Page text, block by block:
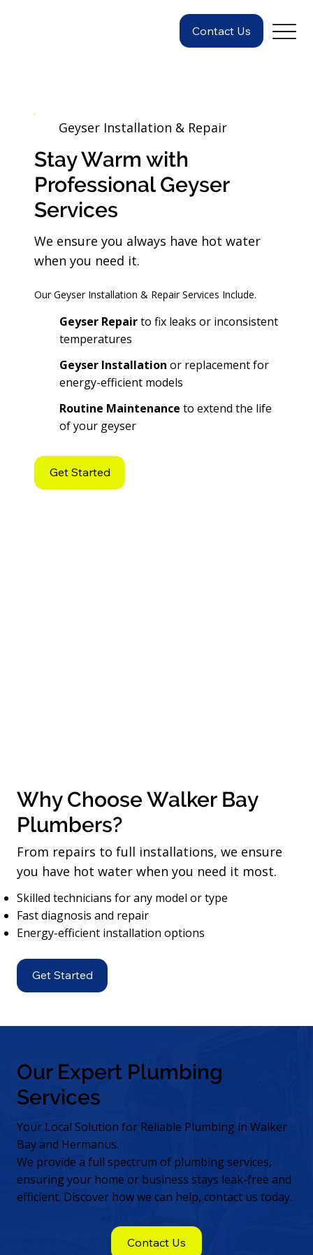
Contact Us
Geyser Installation & Repair
Stay Warm with
Professional Geyser
Services
We ensure you always have hot water
when you need it.
Our Geyser Installation & Repair Services Include.
Geyser Repairto fix leaks or inconsistent
temperatures
Geyser Installation or replacement for
energy-efficient models
Routine Maintenance to extend the life
of your geyser
Get Started
Why Choose Walker Bay
Plumbers?
From repairs to full installations, we ensure
you have hot water when you need it most.
Skilled technicians for any model or type
Fast diagnosis and repair
Energy-efficient installation options
Get Started
Our Expert Plumbing
Services
Your Local Solution for Reliable Plumbing in Walker
Bay and Hermanus.
We provide a full spectrum of plumbing services,
ensuring your home or business stays leak-free and
efficient. Discover how we can help, contact us today.
Contact Us